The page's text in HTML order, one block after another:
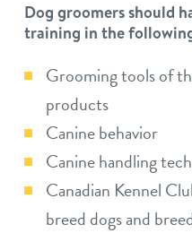
Dog groomers should
training in the
Grooming tools of
products
Canine behavior
Canine handling
Canadian Kennel
breed dogs and